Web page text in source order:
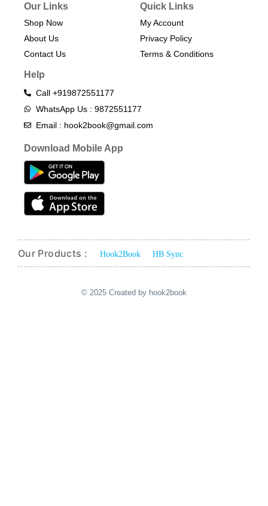
Our Links
Shop Now
About Us
Contact Us
Quick Links
My Account
Privacy Policy
Terms & Conditions​
Help
Call +919872551177
WhatsApp Us : 9872551177
Email : hook2book@gmail.com
Download Mobile App
Our Products : Hook2Book HB Sync
© 2025 Created by hook2book